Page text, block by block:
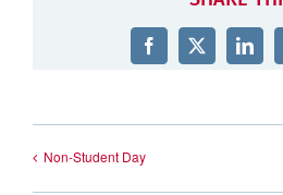
Facebook
X
Non-Student Day